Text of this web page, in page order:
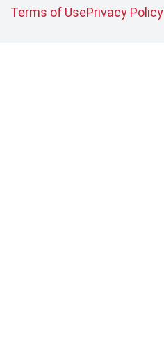
Terms of UsePrivacy Policy